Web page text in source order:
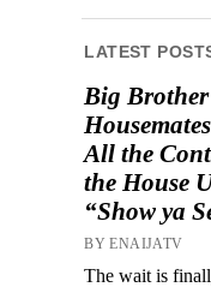
LATEST
Big Brother
All the
the House
“Show ya
BY ENAIJATV
The wait is